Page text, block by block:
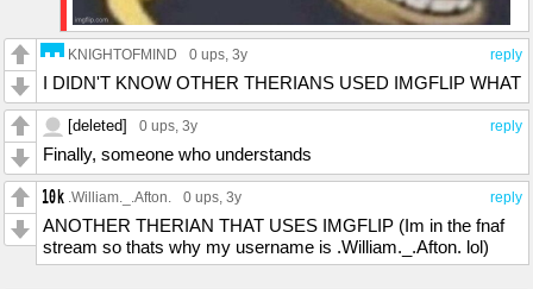
reply
KNIGHTOFMIND 0 ups, 3y
I DIDN'T KNOW OTHER THERIANS USED IMGFLIP WHAT
reply
[deleted] 0 ups, 3y
Finally, someone who understands
reply
.William._.Afton. 0 ups, 3y
ANOTHER THERIAN THAT USES IMGFLIP (Im in the fnaf
stream so thats why my username is .William._.Afton. lol)